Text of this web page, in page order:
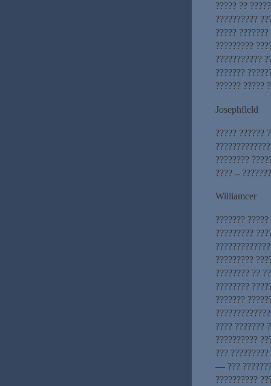
????? ??
??????????
?????
?????????
???????????
???????
?????? ?????
Josephfleld
????? ??????
????????
???? –
Williamcer
???????
?????????
?????????
???????? ??
????????
???????
???? ???????
??????????
???
— ???
??????????